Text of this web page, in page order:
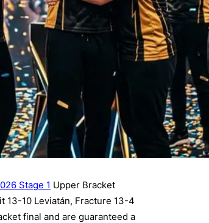
Stage 1 Upper Bracket
13-10 Leviatán, Fracture 13-4
final and are guaranteed a